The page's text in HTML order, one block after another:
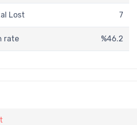
Lost 7
rate %46.2